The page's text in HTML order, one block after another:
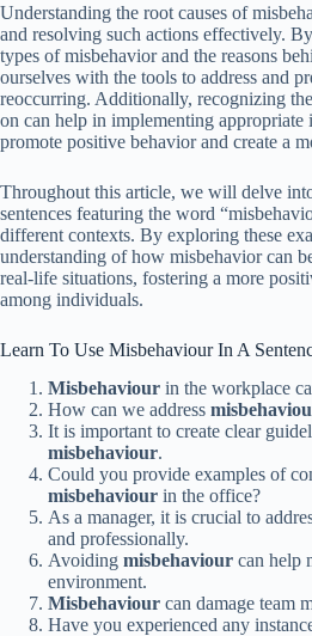
Understanding the root causes of
and resolving such actions effectively.
types of misbehavior and the reasons
ourselves with the tools to address and
reoccurring. Additionally, recognizing
on can help in implementing appropriate
promote positive behavior and create a
Throughout this article, we will delve
sentences featuring the word
different contexts. By exploring these
understanding of how misbehavior can
real-life situations, fostering a more
among individuals.
Learn To Use Misbehaviour In A
Misbehaviour in the workplace
How can we address
It is important to create clear
misbehaviour.
Could you provide examples of
misbehaviour in the office?
As a manager, it is crucial to
and professionally.
Avoiding misbehaviour can help
environment.
Misbehaviour can damage team
Have you experienced any